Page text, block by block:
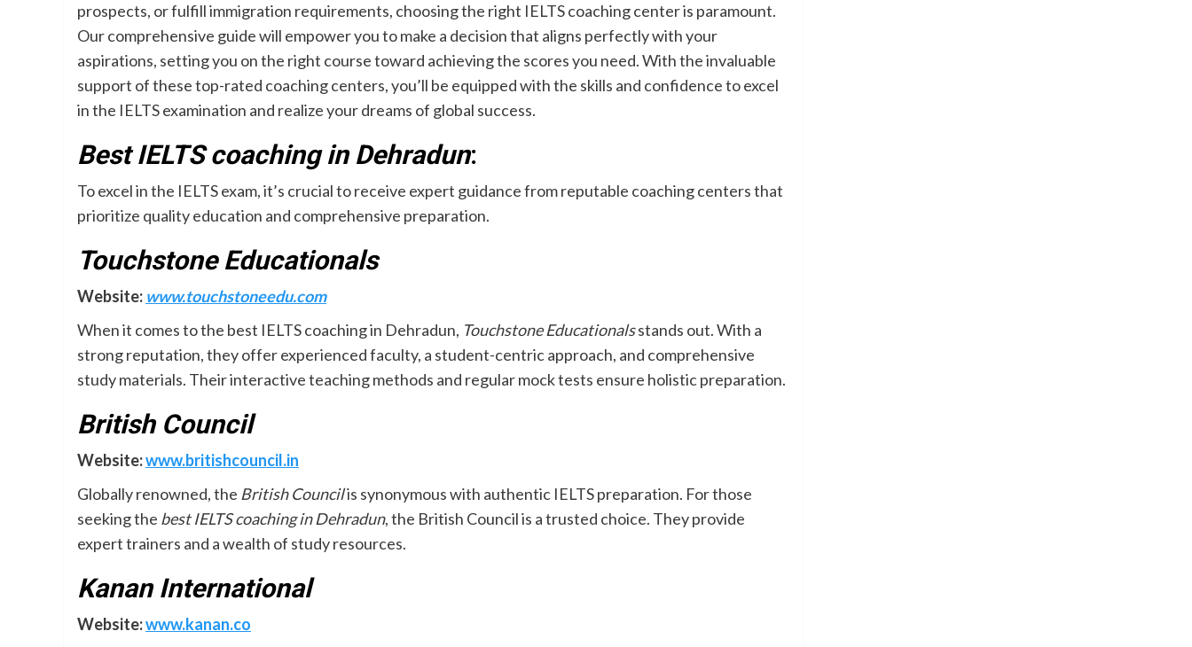
prospects, or fulfill immigration requirements, choosing the right IELTS coaching center is paramount.
Our comprehensive guide will empower you to make a decision that aligns perfectly with your
aspirations, setting you on the right course toward achieving the scores you need. With the invaluable
support of these top-rated coaching centers, you’ll be equipped with the skills and confidence to excel
in the IELTS examination and realize your dreams of global success.
Best IELTS coaching in Dehradun:
To excel in the IELTS exam, it’s crucial to receive expert guidance from reputable coaching centers that
prioritize quality education and comprehensive preparation.
Touchstone Educationals
Website: www.touchstoneedu.com
When it comes to the best IELTS coaching in Dehradun, Touchstone Educationalsstands out. With a
strong reputation, they offer experienced faculty, a student-centric approach, and comprehensive
study materials. Their interactive teaching methods and regular mock tests ensure holistic preparation.
British Council
Website:www.britishcouncil.in
Globally renowned, the British Councilis synonymous with authentic IELTS preparation. For those
seeking the best IELTS coaching in Dehradun, the British Council is a trusted choice. They provide
expert trainers and a wealth of study resources.
Kanan International
Website:www.kanan.co